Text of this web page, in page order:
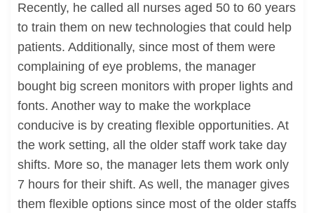
Recently, he called all nurses aged 50 to 60 years
to train them on new technologies that could help
patients. Additionally, since most of them were
complaining of eye problems, the manager
bought big screen monitors with proper lights and
fonts. Another way to make the workplace
conducive is by creating flexible opportunities. At
the work setting, all the older staff work take day
shifts. More so, the manager lets them work only
7 hours for their shift. As well, the manager gives
them flexible options since most of the older staffs